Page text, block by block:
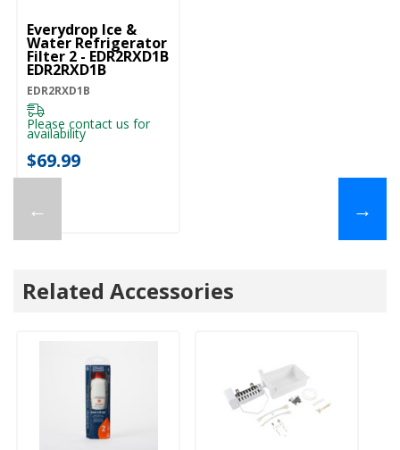
←
Everydrop Ice &
Water Refrigerator
Filter 2 - EDR2RXD1B
EDR2RXD1B
EDR2RXD1B
Please contact us for
availability
$69.99
→
Related Accessories